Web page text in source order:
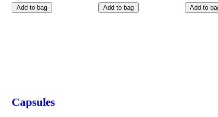
Add to bag Add to bag Add to
Capsules